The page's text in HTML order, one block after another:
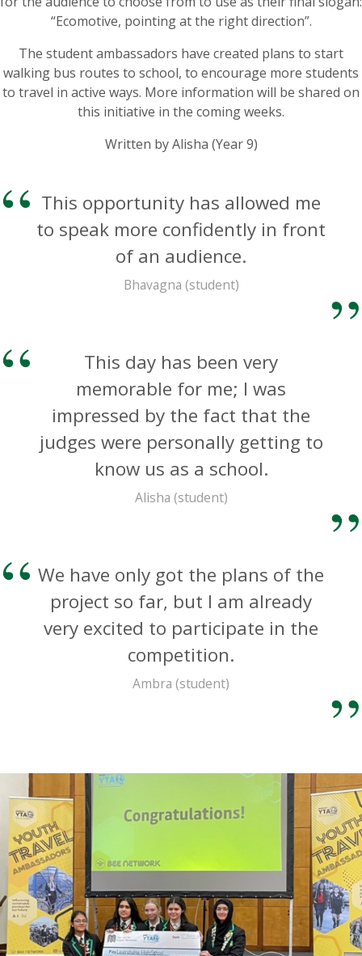
“Ecomotive, pointing at the right direction”.
The student ambassadors have created plans to start
walking bus routes to school, to encourage more students
to travel in active ways. More information will be shared on
this initiative in the coming weeks.
Written by Alisha (Year 9)
This opportunity has allowed me
to speak more confidently in front
of an audience.
Bhavagna (student)
This day has been very
memorable for me; I was
impressed by the fact that the
judges were personally getting to
know us as a school.
Alisha (student)
We have only got the plans of the
project so far, but I am already
very excited to participate in the
competition.
Ambra (student)